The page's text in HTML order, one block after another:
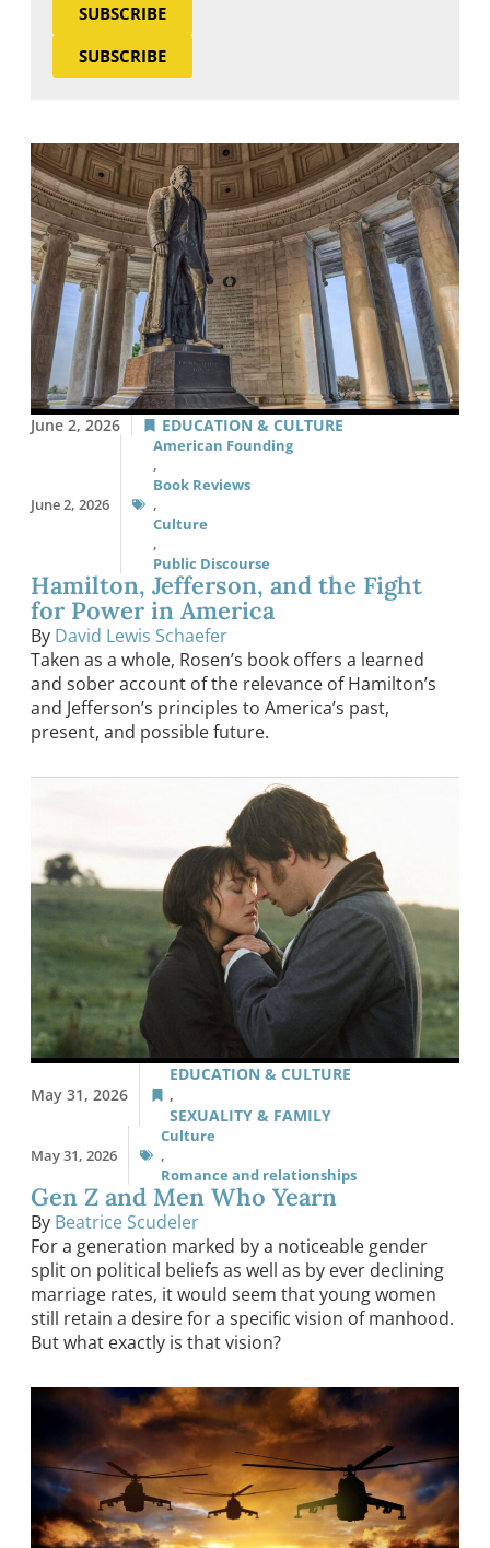
SUBSCRIBE
SUBSCRIBE
June 2, 2026 EDUCATION & CULTURE
June 2, 2026
American Founding
,
Book Reviews
,
Culture
,
Public Discourse
Hamilton, Jefferson, and the Fight
for Power in America
By David Lewis Schaefer
Taken as a whole, Rosen’s book offers a learned
and sober account of the relevance of Hamilton’s
and Jefferson’s principles to America’s past,
present, and possible future.
May 31, 2026
EDUCATION & CULTURE
,
SEXUALITY & FAMILY
May 31, 2026
Culture
,
Romance and relationships
Gen Z and Men Who Yearn
By Beatrice Scudeler
For a generation marked by a noticeable gender
split on political beliefs as well as by ever declining
marriage rates, it would seem that young women
still retain a desire for a specific vision of manhood.
But what exactly is that vision?